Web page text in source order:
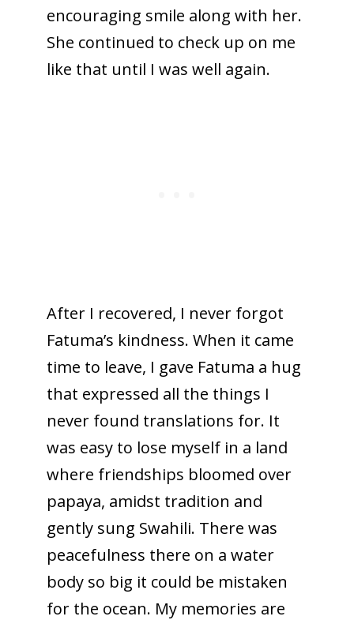
encouraging smile along with her.
She continued to check up on me
like that until I was well again.
After I recovered, I never forgot
Fatuma’s kindness. When it came
time to leave, I gave Fatuma a hug
that expressed all the things I
never found translations for. It
was easy to lose myself in a land
where friendships bloomed over
papaya, amidst tradition and
gently sung Swahili. There was
peacefulness there on a water
body so big it could be mistaken
for the ocean. My memories are